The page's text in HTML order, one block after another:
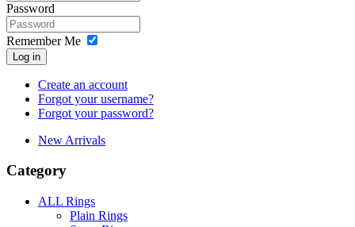
Password
Remember Me
Log in
Create an account
Forgot your username?
Forgot your password?
New Arrivals
Category
ALL Rings
Plain Rings